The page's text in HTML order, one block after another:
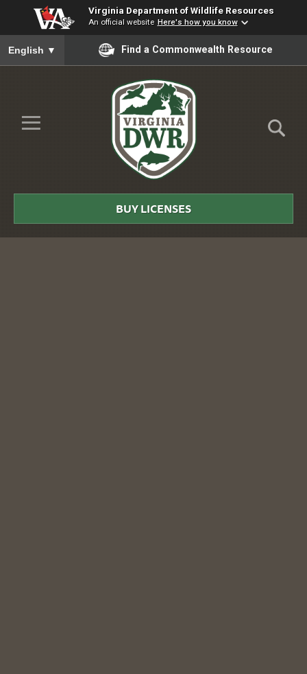
Virginia Department of Wildlife Resources
An official website Here's how you know
To ensure accurate screen reader translation, please ensure
English ▼ Find a Commonwealth Resource
Skip to Main Content
≡
DWR
BUY LICENSES